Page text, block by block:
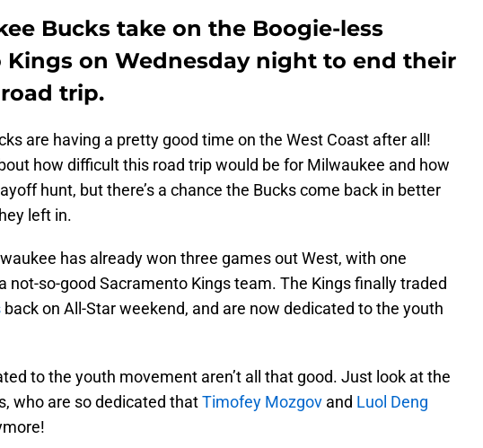
Bucks take on the Boogie-less
Kings on Wednesday night to end their
trip.
are having a pretty good time on the West Coast after all!
how difficult this road trip would be for Milwaukee and how
hunt, but there’s a chance the Bucks come back in better
left in.
has already won three games out West, with one
not-so-good Sacramento Kings team. The Kings finally traded
back on All-Star weekend, and are now dedicated to the youth
to the youth movement aren’t all that good. Just look at the
who are so dedicated thatTimofey Mozgov and Luol Deng